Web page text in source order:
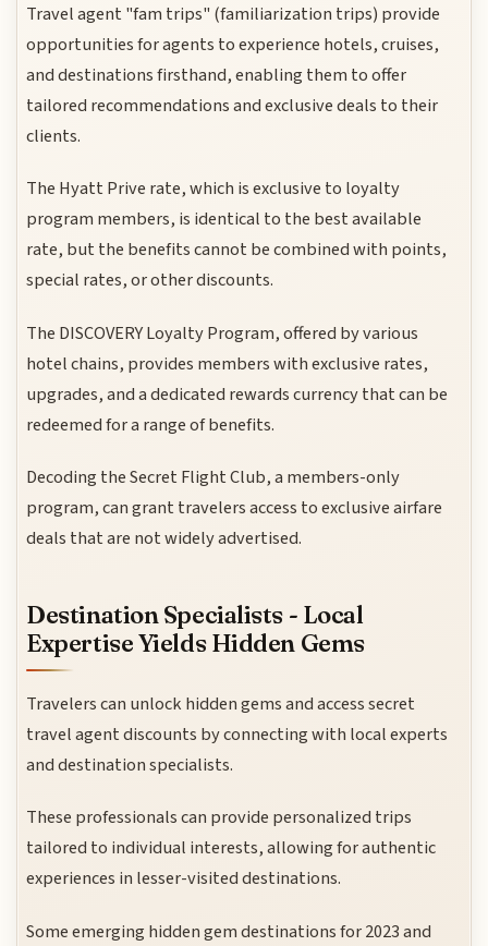
Travel agent "fam trips" (familiarization trips) provide
opportunities for agents to experience hotels, cruises,
and destinations firsthand, enabling them to offer
tailored recommendations and exclusive deals to their
clients.
The Hyatt Prive rate, which is exclusive to loyalty
program members, is identical to the best available
rate, but the benefits cannot be combined with points,
special rates, or other discounts.
The DISCOVERY Loyalty Program, offered by various
hotel chains, provides members with exclusive rates,
upgrades, and a dedicated rewards currency that can be
redeemed for a range of benefits.
Decoding the Secret Flight Club, a members-only
program, can grant travelers access to exclusive airfare
deals that are not widely advertised.
Destination Specialists - Local
Expertise Yields Hidden Gems
Travelers can unlock hidden gems and access secret
travel agent discounts by connecting with local experts
and destination specialists.
These professionals can provide personalized trips
tailored to individual interests, allowing for authentic
experiences in lesser-visited destinations.
Some emerging hidden gem destinations for 2023 and